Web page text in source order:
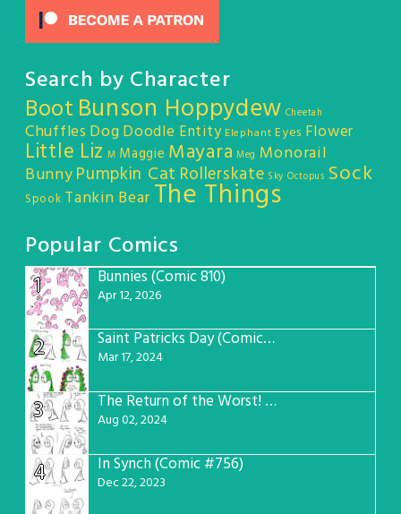
Search by Character
Boot Bunson Hoppydew Cheetah
Chuffles DogDoodle Entity Elephant Eyes Flower
Little Liz M Maggie Mayara Meg Monorail
BunnyPumpkin Cat Rollerskate Sky Octopus Sock
Spook Tankin Bear The Things
Popular Comics
1
Bunnies (Comic 810)
Apr 12, 2026
2 Saint Patricks Day (Comic #763)
Mar 17, 2024
3 The Return of the Worst! (Comic #765)
Aug 02, 2024
4 In Synch (Comic #756)
Dec 22, 2023